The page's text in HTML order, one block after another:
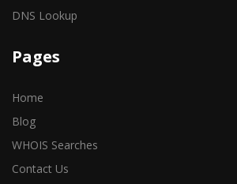
DNS Lookup
Pages
Home
Blog
WHOIS Searches
Contact Us